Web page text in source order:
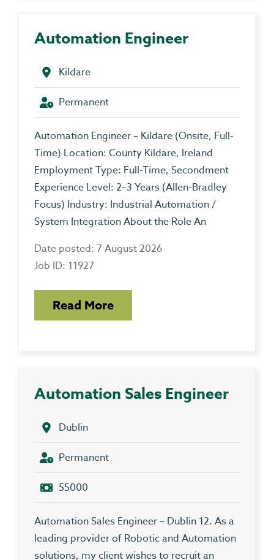
Automation Engineer
Kildare
Permanent
Automation Engineer – Kildare (Onsite, Full-
Time) Location: County Kildare, Ireland
Employment Type: Full-Time, Secondment
Experience Level: 2–3 Years (Allen-Bradley
Focus) Industry: Industrial Automation /
System Integration About the Role An
Date posted: 7 August 2026
Job ID: 11927
Read More
Automation Sales Engineer
Dublin
Permanent
55000
Automation Sales Engineer – Dublin 12. As a
leading provider of Robotic and Automation
solutions, my client wishes to recruit an